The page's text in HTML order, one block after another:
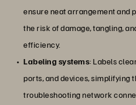
ensure neat arrangement and
the risk of damage, tangling,
efficiency.
Labeling systems: Labels
ports, and devices, simplifying
troubleshooting network